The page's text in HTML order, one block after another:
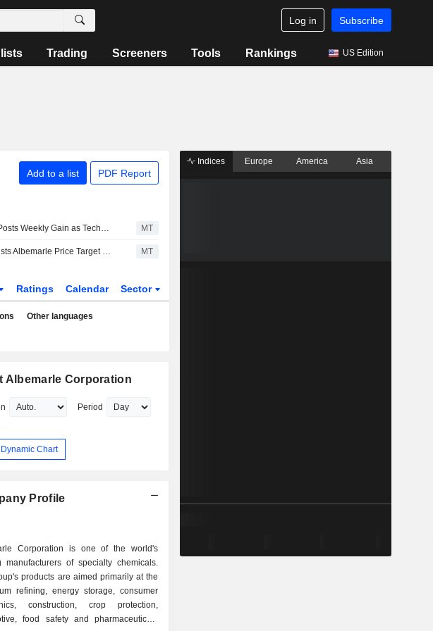
Log in Subscribe
Trading Screeners Tools Rankings US Edition
Add to a list PDF Report
S&P 500 Posts Weekly Gain as Tech Giants Surge MT
Baird Adjusts Albemarle Price Target to $157 From $178 MT
Ratings Calendar Sector
Other languages
Albemarle Corporation
Period
Chart
Profile
Corporation is one of the world's
manufacturers of specialty chemicals.
products are aimed primarily at the
refining, energy storage, consumer
construction, crop protection,
food safety and pharmaceuticals
Indices Europe America Asia